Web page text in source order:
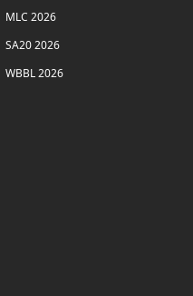
MLC 2026
SA20 2026
WBBL 2026